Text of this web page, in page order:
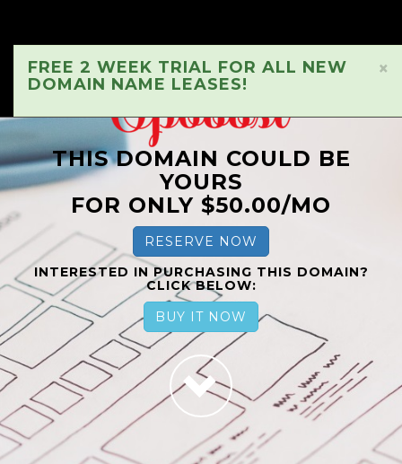
×
FREE 2 WEEK TRIAL FOR ALL NEW
DOMAIN NAME LEASES!
THIS DOMAIN COULD BE
YOURS
FOR ONLY $50.00/MO
RESERVE NOW
INTERESTED IN PURCHASING THIS DOMAIN?
CLICK BELOW:
BUY IT NOW